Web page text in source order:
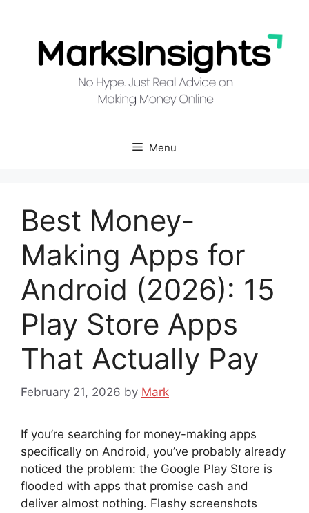
content
Menu
Best Money-
Making Apps for
Android (2026): 15
Play Store Apps
That Actually Pay
February 21, 2026 by Mark
If you’re searching for money-making apps
specifically on Android, you’ve probably already
noticed the problem: the Google Play Store is
flooded with apps that promise cash and
deliver almost nothing. Flashy screenshots